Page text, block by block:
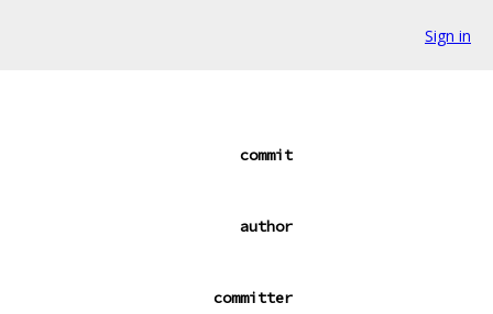
Sign in
commit
author
committer